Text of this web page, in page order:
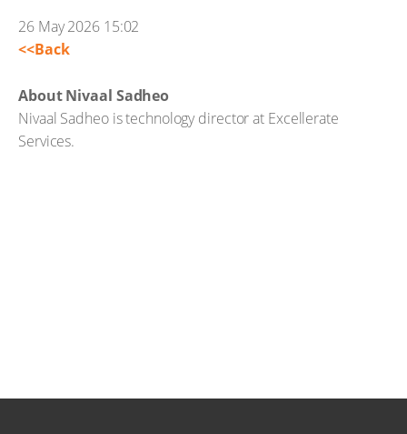
26 May 2026 15:02
<<Back
About Nivaal Sadheo
Nivaal Sadheo is technology director at Excellerate
Services.